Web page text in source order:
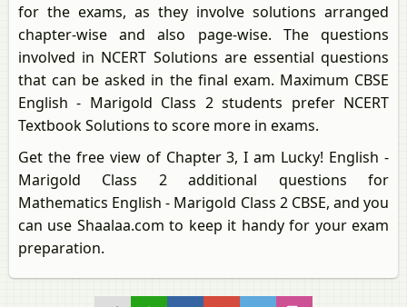
for the exams, as they involve solutions arranged
chapter-wise and also page-wise. The questions
involved in NCERT Solutions are essential questions
that can be asked in the final exam. Maximum CBSE
English - Marigold Class 2 students prefer NCERT
Textbook Solutions to score more in exams.
Get the free view of Chapter 3, I am Lucky! English -
Marigold Class 2 additional questions for
Mathematics English - Marigold Class 2 CBSE, and you
can use Shaalaa.com to keep it handy for your exam
preparation.